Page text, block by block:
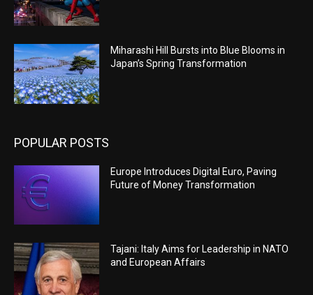
Miharashi Hill Bursts into Blue Blooms in
Japan’s Spring Transformation
POPULAR POSTS
Europe Introduces Digital Euro, Paving
Future of Money Transformation
Tajani: Italy Aims for Leadership in NATO
and European Affairs